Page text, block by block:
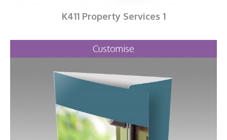
K411 Property Services 1
Customise